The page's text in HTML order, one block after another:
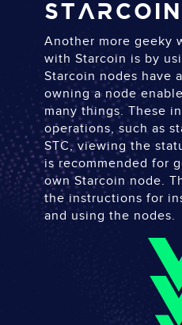
Starcoin
Another more geeky
with Starcoin is by
Starcoin nodes have
owning a node
many things. These
operations, such as
STC, viewing the
is recommended for
own Starcoin node.
the instructions for
and using the nodes.